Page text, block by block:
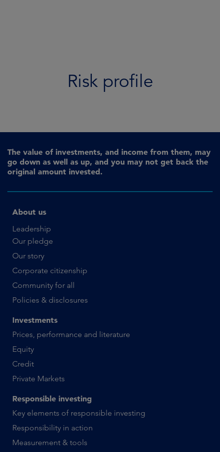
Risk profile
The value of investments, and income from them, may
go down as well as up, and you may not get back the
original amount invested.
About us
Leadership
Our pledge
Our story
Corporate citizenship
Community for all
Policies & disclosures
Investments
Prices, performance and literature
Equity
Credit
Private Markets
Responsible investing
Key elements of responsible investing
Responsibility in action
Measurement & tools